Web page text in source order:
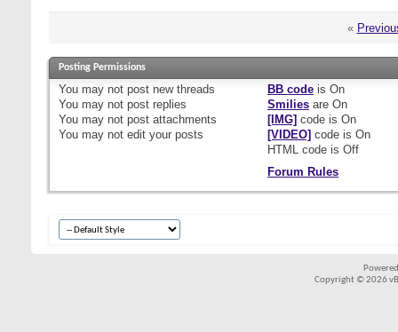
«
Posting Permissions
You may not post new threads
You may not post replies
You may not post attachments
You may not edit your posts
BB codeis On
Smiliesare On
[IMG] code is On
[VIDEO] code is On
HTML code is Off
Forum Rules
Copyright © 2026